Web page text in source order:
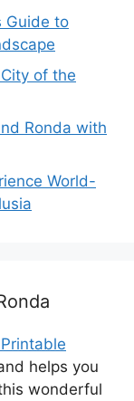
Guide to
of the
Ronda with
World-
helps you
wonderful